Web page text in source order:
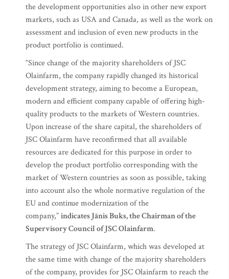
the development opportunities also in other new export
markets, such as USA and Canada, as well as the work on
assessment and inclusion of even new products in the
product portfolio is continued.
“Since change of the majority shareholders of JSC
Olainfarm, the company rapidly changed its historical
development strategy, aiming to become a European,
modern and efficient company capable of offering high-
quality products to the markets of Western countries.
Upon increase of the share capital, the shareholders of
JSC Olainfarm have reconfirmed that all available
resources are dedicated for this purpose in order to
develop the product portfolio corresponding with the
market of Western countries as soon as possible, taking
into account also the whole normative regulation of the
EU and continue modernization of the
company,”indicates Jānis Buks, the Chairman of the
Supervisory Council of JSC Olainfarm.
The strategy of JSC Olainfarm, which was developed at
the same time with change of the majority shareholders
of the company, provides for JSC Olainfarm to reach the